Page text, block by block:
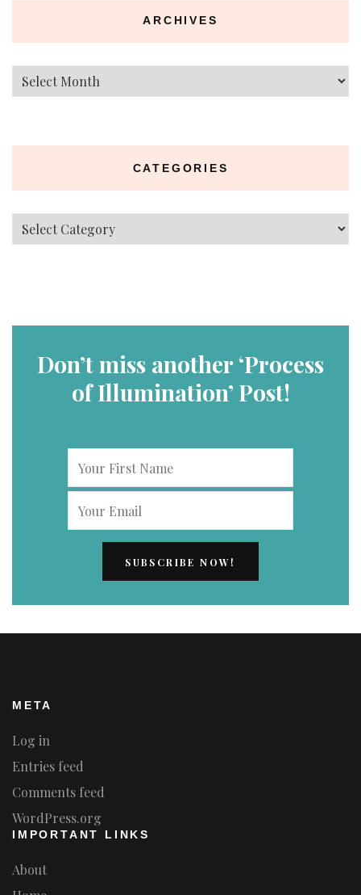
ARCHIVES
Archives
CATEGORIES
Categories
Don’t miss another ‘Process
of Illumination’ Post!
META
Log in
Entries feed
Comments feed
WordPress.org
IMPORTANT LINKS
About